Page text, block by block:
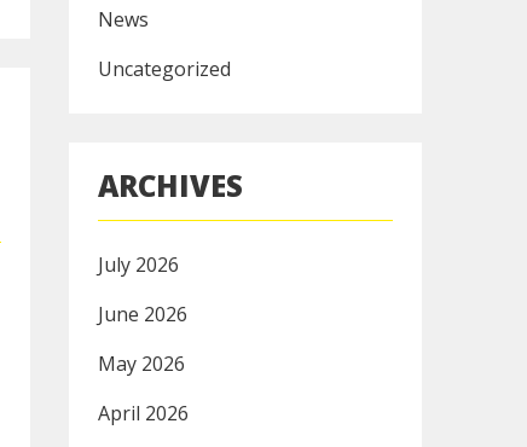
News
Uncategorized
ARCHIVES
July 2026
June 2026
May 2026
April 2026